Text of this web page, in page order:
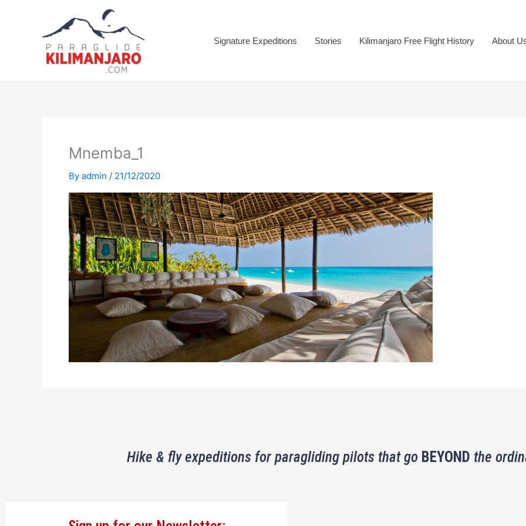
Signature Expeditions Stories Kilimanjaro Free Flight History About
Mnemba_1
By admin / 21/12/2020
Hike & fly expeditions for paragliding pilots that go BEYOND the